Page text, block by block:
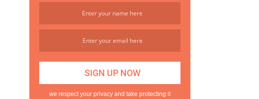
we respect your privacy and take protecting it